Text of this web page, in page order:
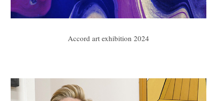
Accord art exhibition 2024